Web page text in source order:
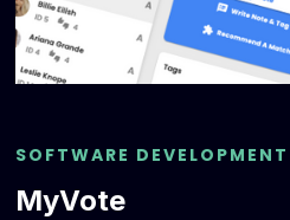
SOFTWARE DEVELOPMENT
MyVote